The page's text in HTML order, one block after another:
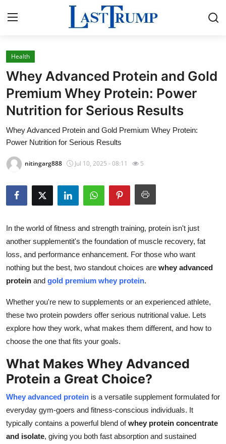
Home
Contact
Press Release
Privacy Policy
About
News Network
Guest Posting
Advertise with US
Crypto
Business
Finance
Tech
World
Local News
General
Health
Whey Advanced Protein and Gold
Premium Whey Protein: Power
Nutrition for Serious Results
Whey Advanced Protein and Gold Premium Whey Protein:
Power Nutrition for Serious Results
nitingarg888 Jul 10, 2025 - 08:11 5
In the world of fitness and strength training, protein isn't just
another supplementit's the foundation of muscle recovery, fat
loss, and performance enhancement. For those who want
nothing but the best, two standout choices are whey advanced
protein and gold premium whey protein.
Whether you're new to supplements or an experienced athlete,
these two protein powders offer serious nutritional value. Lets
explore how they work, what makes them different, and how to
choose the one that fits your goals.
What Makes Whey Advanced
Protein a Great Choice?
Whey advanced protein is a versatile supplement formulated for
everyday gym-goers and fitness-conscious individuals. It
typically contains a powerful blend ofwhey protein concentrate
and isolate, giving you both fast absorption and sustained